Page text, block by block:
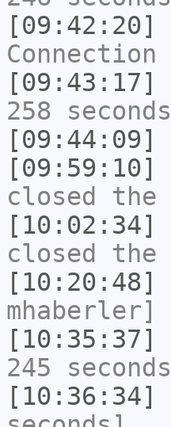
[09:42:20]
[09:43:17]
258
[09:44:09]
[09:59:10]
closed the
[10:02:34]
closed the
[10:20:48]
mhaberler]
[10:35:37]
245
[10:36:34]